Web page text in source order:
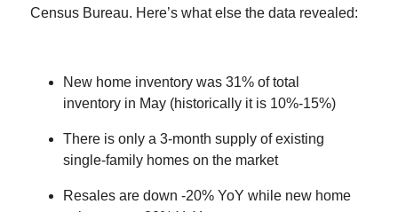
Census Bureau. Here’s what else the data revealed:
New home inventory was 31% of total
inventory in May (historically it is 10%-15%)
There is only a 3-month supply of existing
single-family homes on the market
Resales are down -20% YoY while new home